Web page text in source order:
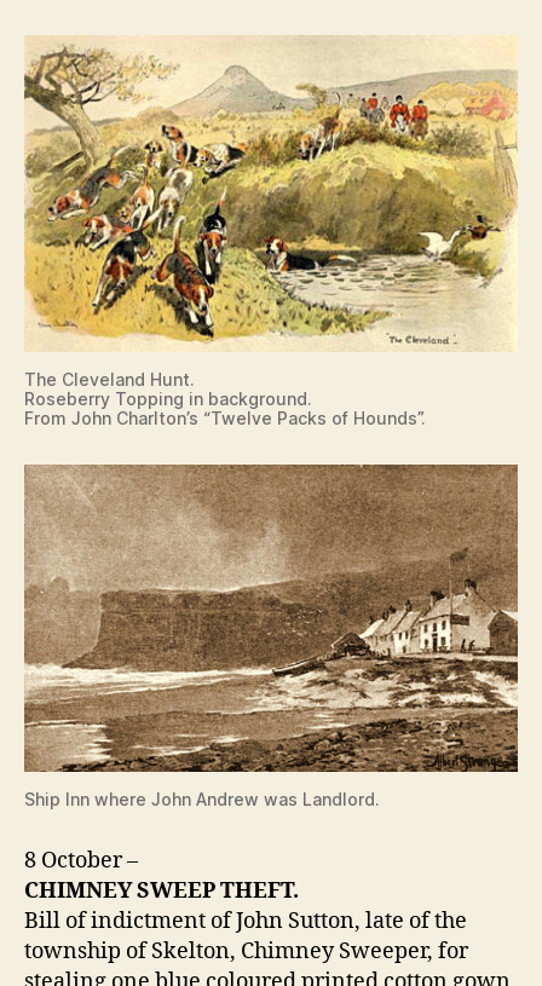
The Cleveland Hunt.
Roseberry Topping in background.
From John Charlton’s “Twelve Packs of Hounds”.
Ship Inn where John Andrew was Landlord.
8 October –
CHIMNEY SWEEP THEFT.
Bill of indictment of John Sutton, late of the
township of Skelton, Chimney Sweeper, for